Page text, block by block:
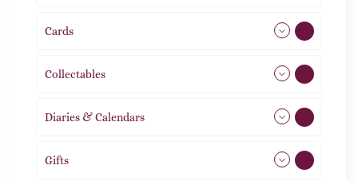
Cards
Collectables
Diaries & Calendars
Gifts 105